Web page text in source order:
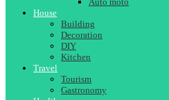
House
Building
Decoration
DIY
Kitchen
Travel
Tourism
Gastronomy